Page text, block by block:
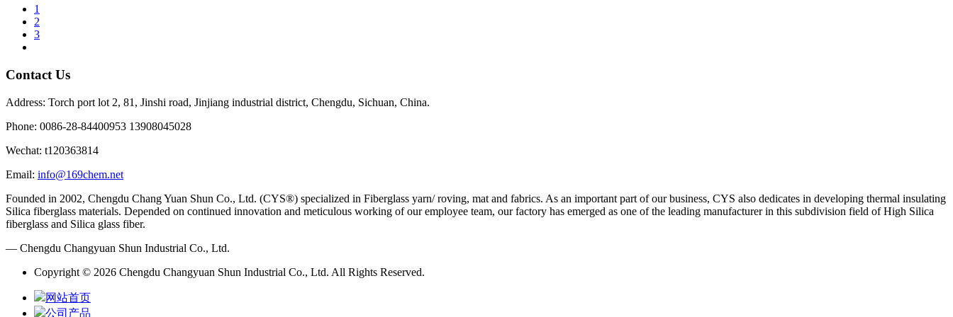
1
2
3
Contact Us
Address: Torch port lot 2, 81, Jinshi road, Jinjiang industrial district, Chengdu, Sichuan, China.
Phone: 0086-28-84400953 13908045028
Wechat: t120363814
Email: info@169chem.net
Founded in 2002, Chengdu Chang Yuan Shun Co., Ltd. (CYS®) specialized in Fiberglass yarn/ roving, mat and fabrics. As an important part of our business, CYS also dedicates in developing thermal insulating
Silica fiberglass materials. Depended on continued innovation and meticulous working of our employee team, our factory has emerged as one of the leading manufacturer in this subdivision field of High Silica
fiberglass and Silica glass fiber.
— Chengdu Changyuan Shun Industrial Co., Ltd.
Copyright © 2026 Chengdu Changyuan Shun Industrial Co., Ltd. All Rights Reserved.
网站首页
公司产品